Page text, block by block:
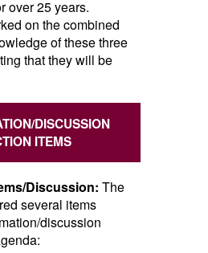
over 25 years.
on the combined
of these three
that they will be
DISCUSSION
ITEMS
Discussion: The
several items
discussion